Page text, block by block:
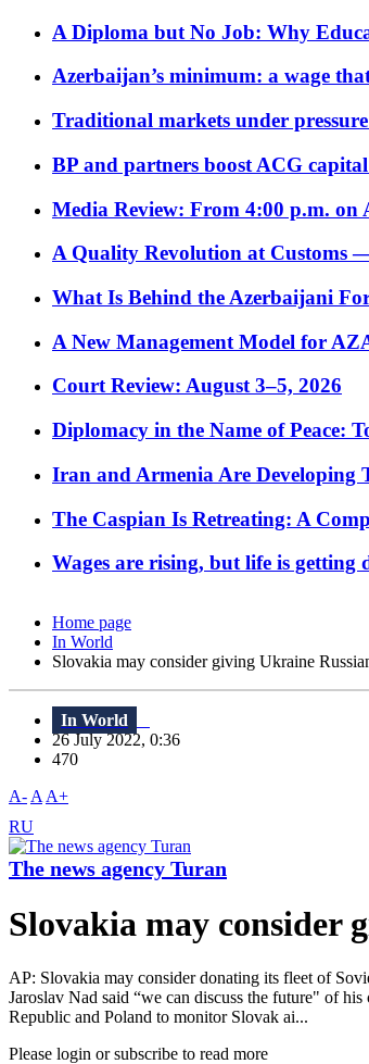
A Diploma but No Job: Why
Azerbaijan’s minimum: a wage
Traditional markets under
BP and partners boost ACG
Media Review: From 4:00 p.m. on
A Quality Revolution at Customs
What Is Behind the Azerbaijani
A New Management Model for
Court Review: August 3–5, 2026
Diplomacy in the Name of Peace:
Iran and Armenia Are Developing
The Caspian Is Retreating: A
Wages are rising, but life is getting
Home page
In World
Slovakia may consider giving Ukraine
In World
26 July 2022, 0:36
470
A- A A+
RU
The news agency Turan
Slovakia may consider
AP: Slovakia may consider donating its fleet of
Jaroslav Nad said “we can discuss the future" of
Republic and Poland to monitor Slovak ai...
Please login or subscribe to read more